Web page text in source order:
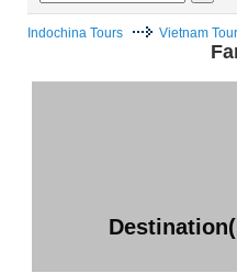
Indochina Tours Vietnam